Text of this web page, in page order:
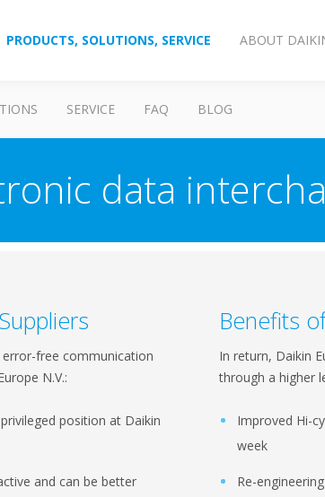
PRODUCTS, SOLUTIONS, SERVICE ABOUT
SERVICE FAQ BLOG
data
free communication
N.V.:
position at Daikin
and can be better
Benefits
In return, Daikin
through a higher
Improved Hi-
week
Re-